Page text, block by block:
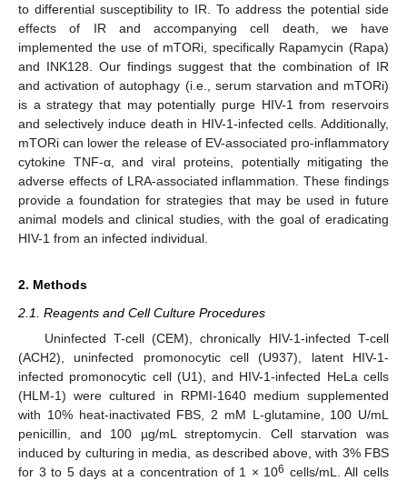
to differential susceptibility to IR. To address the potential side
effects of IR and accompanying cell death, we have
implemented the use of mTORi, specifically Rapamycin (Rapa)
and INK128. Our findings suggest that the combination of IR
and activation of autophagy (i.e., serum starvation and mTORi)
is a strategy that may potentially purge HIV-1 from reservoirs
and selectively induce death in HIV-1-infected cells. Additionally,
mTORi can lower the release of EV-associated pro-inflammatory
cytokine TNF-α, and viral proteins, potentially mitigating the
adverse effects of LRA-associated inflammation. These findings
provide a foundation for strategies that may be used in future
animal models and clinical studies, with the goal of eradicating
HIV-1 from an infected individual.
2. Methods
2.1. Reagents and Cell Culture Procedures
Uninfected T-cell (CEM), chronically HIV-1-infected T-cell
(ACH2), uninfected promonocytic cell (U937), latent HIV-1-
infected promonocytic cell (U1), and HIV-1-infected HeLa cells
(HLM-1) were cultured in RPMI-1640 medium supplemented
with 10% heat-inactivated FBS, 2 mM L-glutamine, 100 U/mL
penicillin, and 100 µg/mL streptomycin. Cell starvation was
induced by culturing in media, as described above, with 3% FBS
for 3 to 5 days at a concentration of 1 × 106 cells/mL. All cells